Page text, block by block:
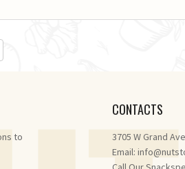
to
CONTACTS
3705 W Grand
Email: